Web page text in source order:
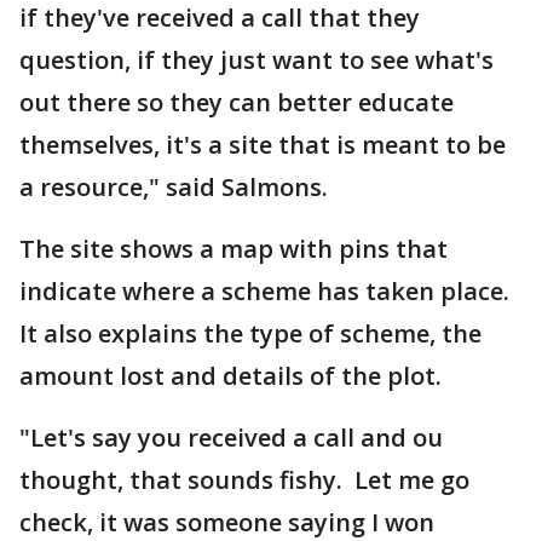
if they've received a call that they
question, if they just want to see what's
out there so they can better educate
themselves, it's a site that is meant to be
a resource," said Salmons.
The site shows a map with pins that
indicate where a scheme has taken place.
It also explains the type of scheme, the
amount lost and details of the plot.
"Let's say you received a call and ou
thought, that sounds fishy. Let me go
check, it was someone saying I won